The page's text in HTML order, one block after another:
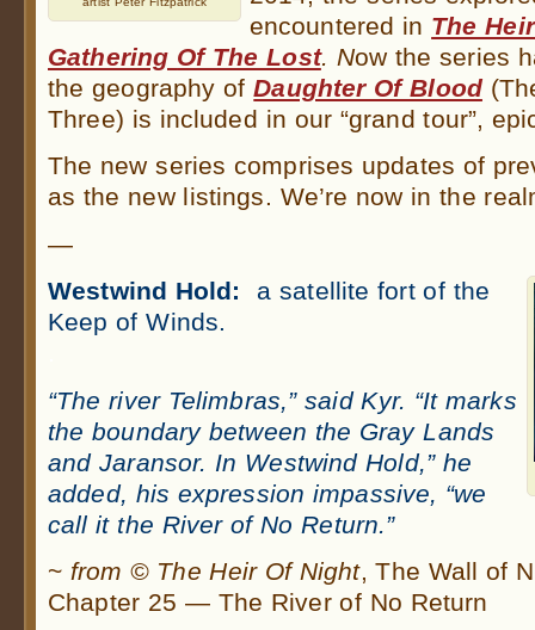
encountered in The
Gathering Of The Lost. Now the series
the geography ofDaughter Of Blood
Three) is included in our “grand tour”,
The new series comprises updates of
as the new listings. We’re now in the
—
Westwind Hold:
a satellite fort of the
Keep of Winds.
“The river Telimbras,” said Kyr. “It marks
the boundary between the Gray Lands
and Jaransor. In Westwind Hold,” he
added, his expression impassive, “we
call it the River of No Return.”
~ from © The Heir Of Night, The Wall of
Chapter 25 — The River of No Return